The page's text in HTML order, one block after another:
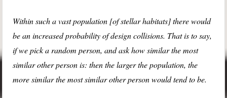
Within such a vast population [of stellar habitats] there would
be an increased probability of design collisions. That is to say,
if we pick a random person, and ask how similar the most
similar other person is: then the larger the population, the
more similar the most similar other person would tend to be.